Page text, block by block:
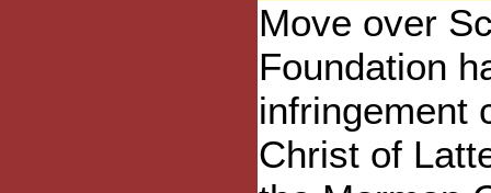
Move over
Foundation
infringement
Christ of